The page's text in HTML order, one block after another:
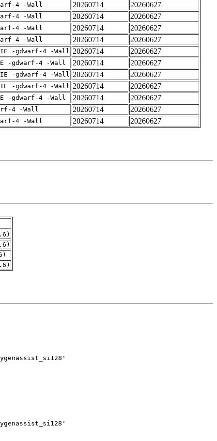
4 -Wall 20260714
20260627
4 -Wall 20260714
20260627
4 -Wall 20260714
20260627
4 -Wall 20260714
20260627
-gdwarf-4 -Wall 20260714
20260627
-gdwarf-4 -Wall 20260714
20260627
-gdwarf-4 -Wall 20260714
20260627
-gdwarf-4 -Wall 20260714
20260627
-gdwarf-4 -Wall 20260714
20260627
4 -Wall 20260714
20260627
4 -Wall 20260714 20260627